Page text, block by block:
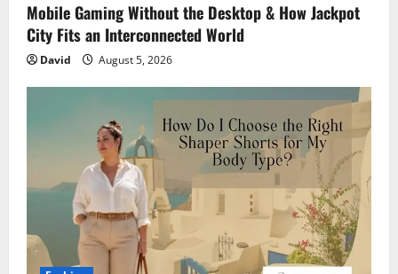
Mobile Gaming Without the Desktop & How Jackpot
City Fits an Interconnected World
David August 5, 2026